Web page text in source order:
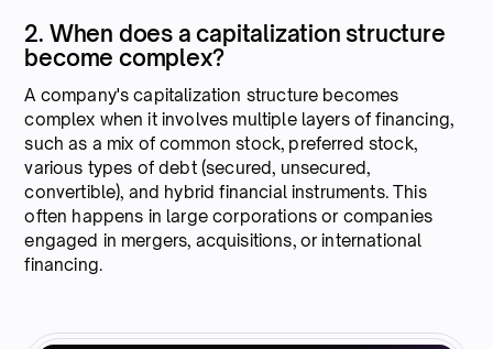
2. When does a capitalization structure
become complex?
A company's capitalization structure becomes
complex when it involves multiple layers of financing,
such as a mix of common stock, preferred stock,
various types of debt (secured, unsecured,
convertible), and hybrid financial instruments. This
often happens in large corporations or companies
engaged in mergers, acquisitions, or international
financing.